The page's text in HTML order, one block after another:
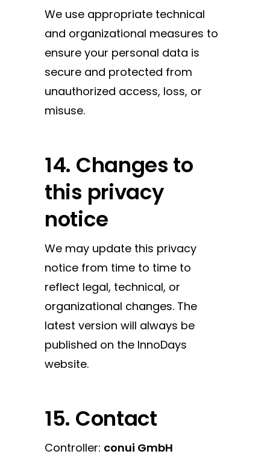
We use appropriate technical
and organizational measures to
ensure your personal data is
secure and protected from
unauthorized access, loss, or
misuse.
14. Changes to
this privacy
notice
We may update this privacy
notice from time to time to
reflect legal, technical, or
organizational changes. The
latest version will always be
published on the InnoDays
website.
15. Contact
Controller: conui GmbH